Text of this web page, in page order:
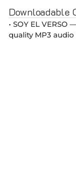
Downloadable
• SOY EL VERSO
quality MP3 audio